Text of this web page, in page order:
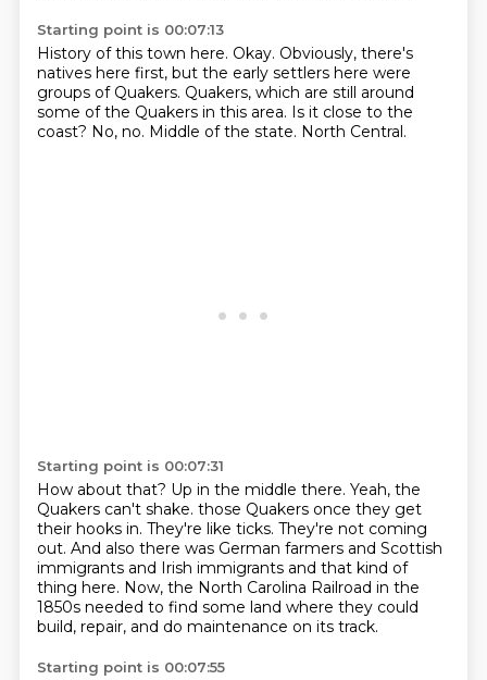
Starting point is 00:07:13
History of this town here. Okay. Obviously, there's
natives here first, but the early settlers here were
groups of Quakers. Quakers, which are still around
some of the Quakers in this area. Is it close to the
coast? No, no. Middle of the state. North Central.
Starting point is 00:07:31
How about that? Up in the middle there. Yeah, the
Quakers can't shake. those Quakers once they get
their hooks in. They're like ticks. They're not coming
out. And also there was German farmers and Scottish
immigrants and Irish immigrants and that kind of
thing here. Now, the North Carolina Railroad in the
1850s needed to find some land where they could
build, repair, and do maintenance on its track.
Starting point is 00:07:55